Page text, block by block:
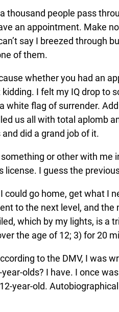
thousand people pass
an appointment. Make
say I breezed through
of them.
whether you had an
kidding. I felt my IQ drop
white flag of surrender.
us all with total aplomb
did a grand job of it.
something or other with
license. I guess the
could go home, get what I
to the next level, and
which by my lights, is a
the age of 12; 3) for 20
to the DMV, I was
olds? I have. I once
year-old.